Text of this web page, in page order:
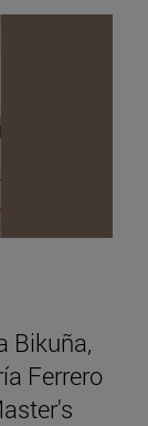
Bikuña,
Ferrero